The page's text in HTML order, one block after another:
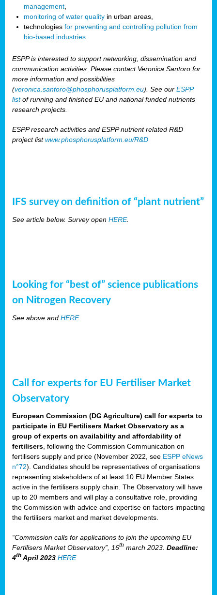
management
monitoring of water quality in urban areas,
technologies for preventing and controlling pollution from
bio-based industries
ESPP is interested to support networking, dissemination and
communication activities. Please contact Veronica Santoro for
more information and possibilities
(veronica.santoro@phosphorusplatform.eu). See our ESPP
listof running and finished EU and national funded nutrients
research projects.
ESPP research activities and ESPP nutrient related R&D
project listwww.phosphorusplatform.eu/R&D
IFS survey on definition of “plant nutrient”
See article below. Survey open HERE.
Looking for “best of” science publications
on Nitrogen Recovery
See above and HERE
Call for experts for EU Fertiliser Market
Observatory
European Commission (DG Agriculture) call for experts to
participate in EU Fertilisers Market Observatory as a
group of experts on availability and affordability of
fertilisers , following the Commission Communication on
fertilisers supply and price (November 2022, see ESPP eNews
n°72). Candidates should be representatives of organisations
representing stakeholders of at least 10 EU Member States
active in the fertilisers supply chain. The Observatory will have
up to 20 members and will play a consultative role, providing
the Commission with advice and expertise on factors impacting
the fertilisers market and market developments.
“Commission calls for applications to join the upcoming EU
Fertilisers Market Observatory”, 16th march 2023. Deadline:
4th April 2023 HERE